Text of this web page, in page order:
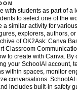
with students as part of a
to select one of the
a similar activity for
explorers, authors,
of OK2Ask: Canva
Classroom
to create with Canva. By
your SchoolAI account,
within spaces, monitor
conversations. SchoolAI
includes built-in safety